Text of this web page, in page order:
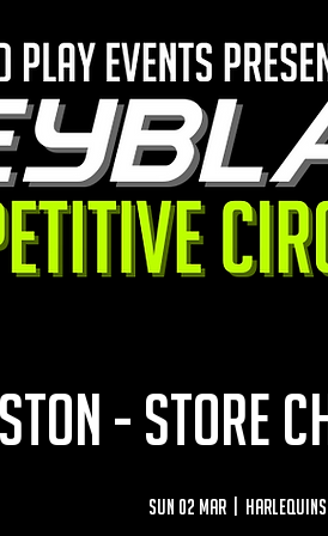
- STORE
Sun 02 Mar